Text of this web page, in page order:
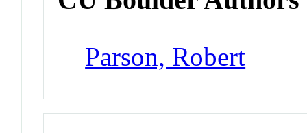
Parson, Robert